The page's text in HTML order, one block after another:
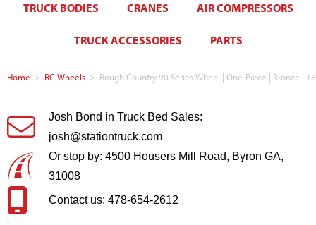
TRUCK BODIES CRANES AIR COMPRESSORS
TRUCK ACCESSORIES PARTS
Home > RC Wheels > Rough Country 90 Series Wheel | One-Piece | Bronze |
Josh Bond in Truck Bed Sales:
josh@stationtruck.com
Or stop by: 4500 Housers Mill Road, Byron GA,
31008
Contact us: 478-654-2612